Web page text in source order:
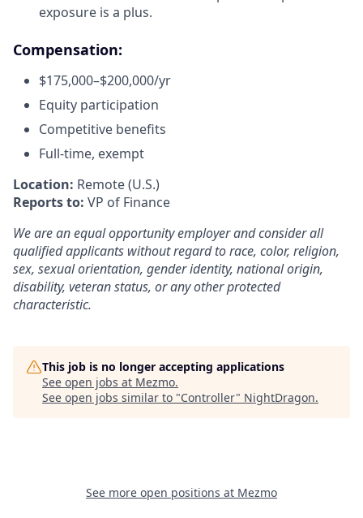
exposure is a plus.
Compensation:
$175,000–$200,000/yr
Equity participation
Competitive benefits
Full-time, exempt
Location: Remote (U.S.)
Reports to: VP of Finance
We are an equal opportunity employer and consider all
qualified applicants without regard to race, color, religion,
sex, sexual orientation, gender identity, national origin,
disability, veteran status, or any other protected
characteristic.
This job is no longer accepting applications
See open jobs at Mezmo.
See open jobs similar to "Controller" NightDragon.
See more open positions at Mezmo